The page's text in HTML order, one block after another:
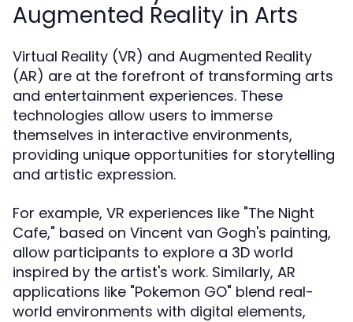
Augmented Reality in Arts
Virtual Reality (VR) and Augmented Reality
(AR) are at the forefront of transforming arts
and entertainment experiences. These
technologies allow users to immerse
themselves in interactive environments,
providing unique opportunities for storytelling
and artistic expression.
For example, VR experiences like "The Night
Cafe," based on Vincent van Gogh's painting,
allow participants to explore a 3D world
inspired by the artist's work. Similarly, AR
applications like "Pokemon GO" blend real-
world environments with digital elements,